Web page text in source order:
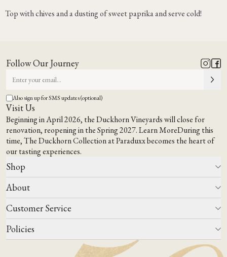
Top with chives and a dusting of sweet paprika and serve cold!
Follow Our Journey
Also sign up for SMS updates (optional)
Visit Us
Beginning in April 2026, the Duckhorn Vineyards will close for
renovation, reopening in the Spring 2027.Learn MoreDuring this
time,The Duckhorn Collection at Paraduxxbecomes the heart of
our tasting experiences.
Shop
All Wines
Wine Club
Wine Finder
Corporate Gifting
About
Our Story
Events
Winemaking
Our Terroir
Customer Service
Contact Us
FAQs
Policies
Do Not Sell Or Share My Personal Information